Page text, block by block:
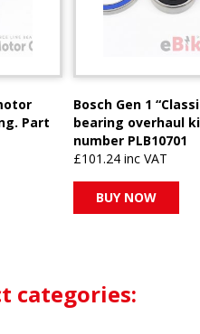
Part
Bosch Gen 1
bearing overhaul
number PLB10701
£101.24 inc VAT
BUY NOW
categories: